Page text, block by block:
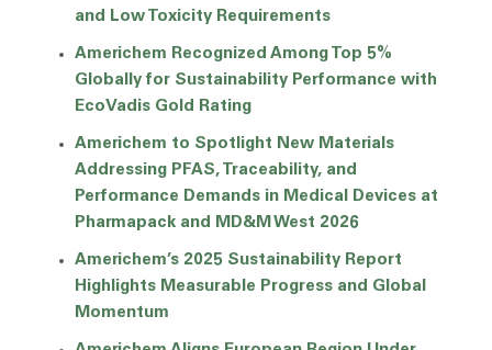
and Low Toxicity Requirements
Americhem Recognized Among Top 5%
Globally for Sustainability Performance with
EcoVadis Gold Rating
Americhem to Spotlight New Materials
Addressing PFAS, Traceability, and
Performance Demands in Medical Devices at
Pharmapack and MD&M West 2026
Americhem’s 2025 Sustainability Report
Highlights Measurable Progress and Global
Momentum